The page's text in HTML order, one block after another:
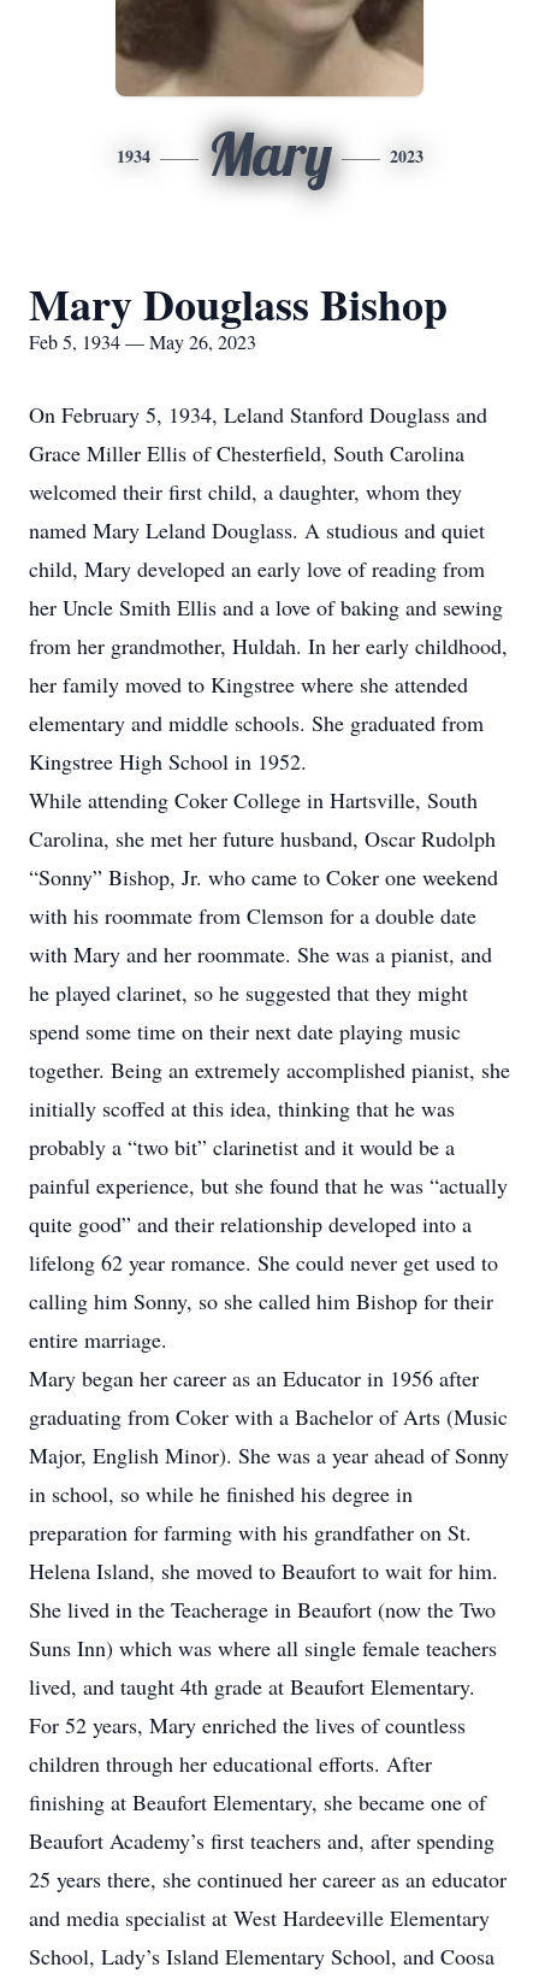
1934 Mary 2023
Mary Douglass Bishop
Feb 5, 1934 — May 26, 2023
On February 5, 1934, Leland Stanford Douglass and
Grace Miller Ellis of Chesterfield, South Carolina
welcomed their first child, a daughter, whom they
named Mary Leland Douglass. A studious and quiet
child, Mary developed an early love of reading from
her Uncle Smith Ellis and a love of baking and sewing
from her grandmother, Huldah. In her early childhood,
her family moved to Kingstree where she attended
elementary and middle schools. She graduated from
Kingstree High School in 1952.
While attending Coker College in Hartsville, South
Carolina, she met her future husband, Oscar Rudolph
“Sonny” Bishop, Jr. who came to Coker one weekend
with his roommate from Clemson for a double date
with Mary and her roommate. She was a pianist, and
he played clarinet, so he suggested that they might
spend some time on their next date playing music
together. Being an extremely accomplished pianist, she
initially scoffed at this idea, thinking that he was
probably a “two bit” clarinetist and it would be a
painful experience, but she found that he was “actually
quite good” and their relationship developed into a
lifelong 62 year romance. She could never get used to
calling him Sonny, so she called him Bishop for their
entire marriage.
Mary began her career as an Educator in 1956 after
graduating from Coker with a Bachelor of Arts (Music
Major, English Minor). She was a year ahead of Sonny
in school, so while he finished his degree in
preparation for farming with his grandfather on St.
Helena Island, she moved to Beaufort to wait for him.
She lived in the Teacherage in Beaufort (now the Two
Suns Inn) which was where all single female teachers
lived, and taught 4th grade at Beaufort Elementary.
For 52 years, Mary enriched the lives of countless
children through her educational efforts. After
finishing at Beaufort Elementary, she became one of
Beaufort Academy’s first teachers and, after spending
25 years there, she continued her career as an educator
and media specialist at West Hardeeville Elementary
School, Lady’s Island Elementary School, and Coosa